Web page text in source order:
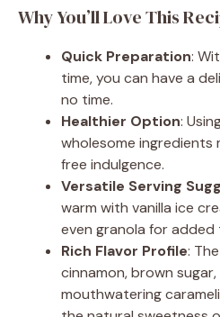
Why You’ll Love This
Quick Preparation:
time, you can have a
no time.
Healthier Option:
wholesome
free indulgence.
Versatile Serving
warm with vanilla ice
even granola for added
Rich Flavor Profile:
cinnamon, brown
mouthwatering